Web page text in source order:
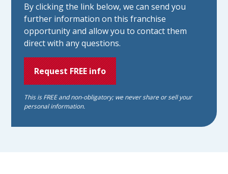
By clicking the link below, we can send you
further information on this franchise
opportunity and allow you to contact them
direct with any questions.
Request FREE info
This is FREE and non-obligatory; we never share or sell your
personal information.